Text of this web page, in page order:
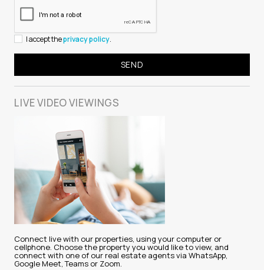
I accept theprivacy policy.
LIVE VIDEOVIEWINGS
Connect live with our properties, using your computer or
cellphone. Choose the property you would like to view, and
connect with one of our real estate agents via WhatsApp,
Google Meet, Teams or Zoom.